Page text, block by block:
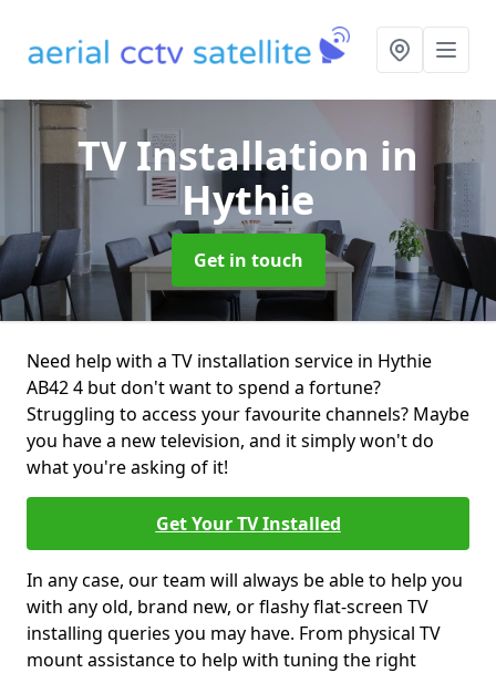
TV Installation in
Hythie
Get in touch
Need help with a TV installation service in Hythie
AB42 4 but don't want to spend a fortune?
Struggling to access your favourite channels? Maybe
you have a new television, and it simply won't do
what you're asking of it!
Get Your TV Installed
In any case, our team will always be able to help you
with any old, brand new, or flashy flat-screen TV
installing queries you may have. From physical TV
mount assistance to help with tuning the right